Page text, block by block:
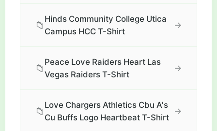
📁
Hinds Community College Utica
Campus HCC T-Shirt
→
📁
Peace Love Raiders Heart Las
Vegas Raiders T-Shirt
→
📁
Love Chargers Athletics Cbu A's
Cu Buffs Logo Heartbeat T-Shirt
→